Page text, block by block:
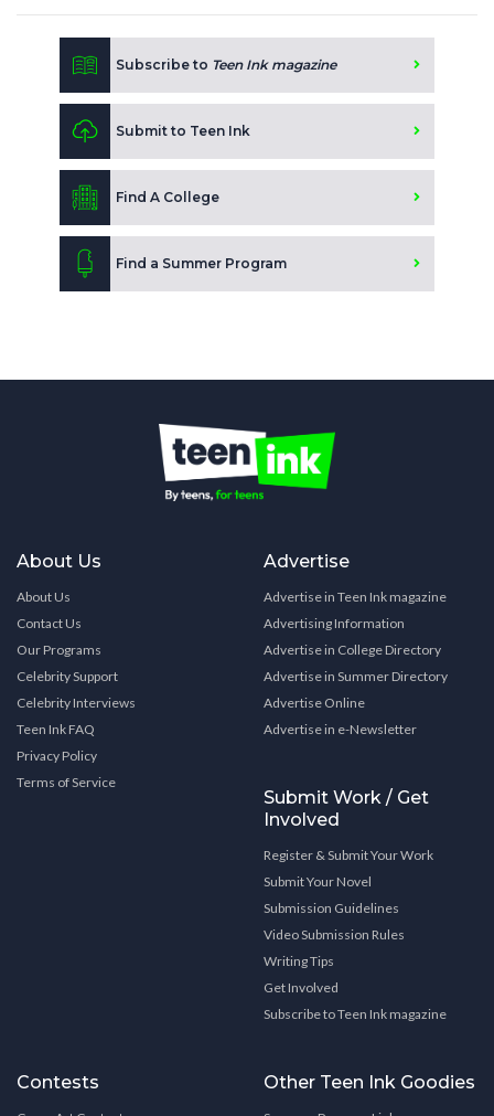
Subscribe to Teen Ink magazine
Submit to Teen Ink
Find A College
Find a Summer Program
About Us
About Us
Contact Us
Our Programs
Celebrity Support
Celebrity Interviews
Teen Ink FAQ
Privacy Policy
Terms of Service
Advertise
Advertise in Teen Ink magazine
Advertising Information
Advertise in College Directory
Advertise in Summer Directory
Advertise Online
Advertise in e-Newsletter
Submit Work / Get
Involved
Register & Submit Your Work
Submit Your Novel
Submission Guidelines
Video Submission Rules
Writing Tips
Get Involved
Subscribe to Teen Ink magazine
Contests Other Teen Ink Goodies